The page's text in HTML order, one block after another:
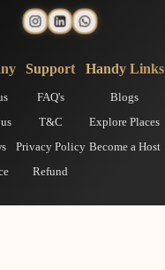
Support
FAQ's
T&C
Privacy Policy
Refund
Handy Links
Blogs
Explore Places
Become a Host